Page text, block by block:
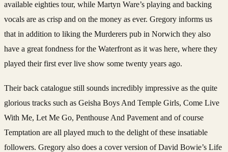
available eighties tour, while Martyn Ware’s playing and backing
vocals are as crisp and on the money as ever. Gregory informs us
that in addition to liking the Murderers pub in Norwich they also
have a great fondness for the Waterfront as it was here, where they
played their first ever live show some twenty years ago.
Their back catalogue still sounds incredibly impressive as the quite
glorious tracks such as Geisha Boys And Temple Girls, Come Live
With Me, Let Me Go, Penthouse And Pavement and of course
Temptation are all played much to the delight of these insatiable
followers. Gregory also does a cover version of David Bowie’s Life